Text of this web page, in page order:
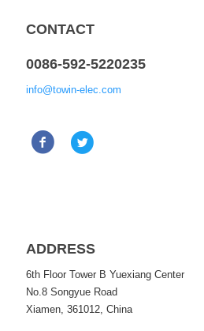
CONTACT
0086-592-5220235
info@towin-elec.com
ADDRESS
6th Floor Tower B Yuexiang Center
No.8 Songyue Road
Xiamen, 361012, China